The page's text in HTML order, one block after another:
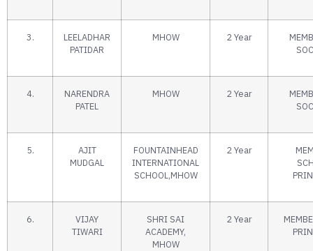
3.
LEELADHAR
PATIDAR
MHOW 2 Year
4.
NARENDRA
PATEL
MHOW 2 Year
5.
AJIT
MUDGAL
FOUNTAINHEAD
INTERNATIONAL
SCHOOL,MHOW
2 Year
6.
VIJAY
TIWARI
SHRI SAI
ACADEMY,
MHOW
2 Year